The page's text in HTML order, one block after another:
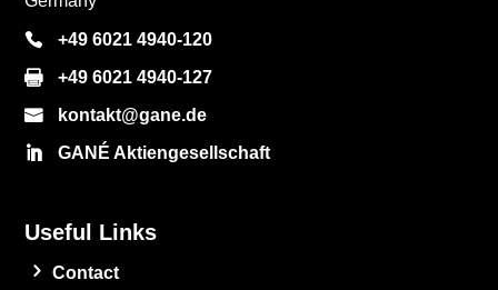
+49 6021 4940-120
+49 6021 4940-127
kontakt@gane.de
GANÉ Aktiengesellschaft
Useful Links
Contact